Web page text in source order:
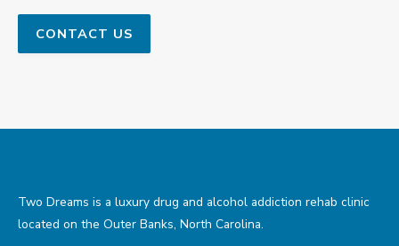
Two Dreams is a luxury drug and alcohol addiction rehab clinic
located on the Outer Banks, North Carolina.